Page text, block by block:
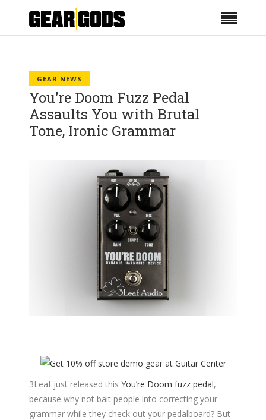
GEAR NEWS
You’re Doom Fuzz Pedal
Assaults You with Brutal
Tone, Ironic Grammar
3Leaf just released this You’re Doom fuzz pedal,
because why not bait people into correcting your
grammar while they check out your pedalboard? But